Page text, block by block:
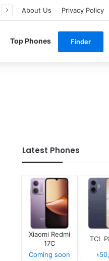
About Us Privacy Policy
Top Phones Finder
Latest Phones
Xiaomi Redmi
17C
Coming soon
TCL